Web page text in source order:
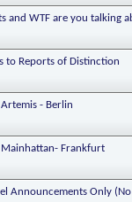
and WTF are you talking
to Reports of Distinction
Artemis - Berlin
Mainhattan- Frankfurt
Announcements Only